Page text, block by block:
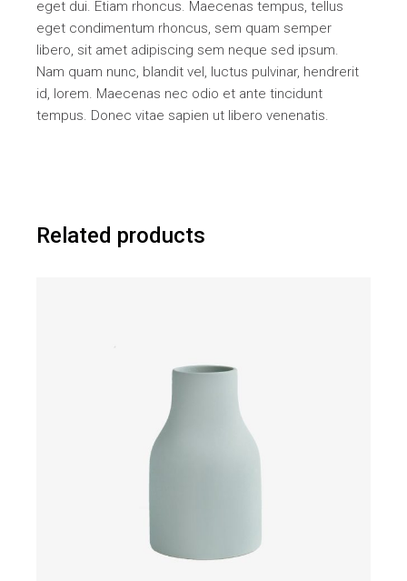
eget dui. Etiam rhoncus. Maecenas tempus, tellus
eget condimentum rhoncus, sem quam semper
libero, sit amet adipiscing sem neque sed ipsum.
Nam quam nunc, blandit vel, luctus pulvinar, hendrerit
id, lorem. Maecenas nec odio et ante tincidunt
tempus. Donec vitae sapien ut libero venenatis.
Related products